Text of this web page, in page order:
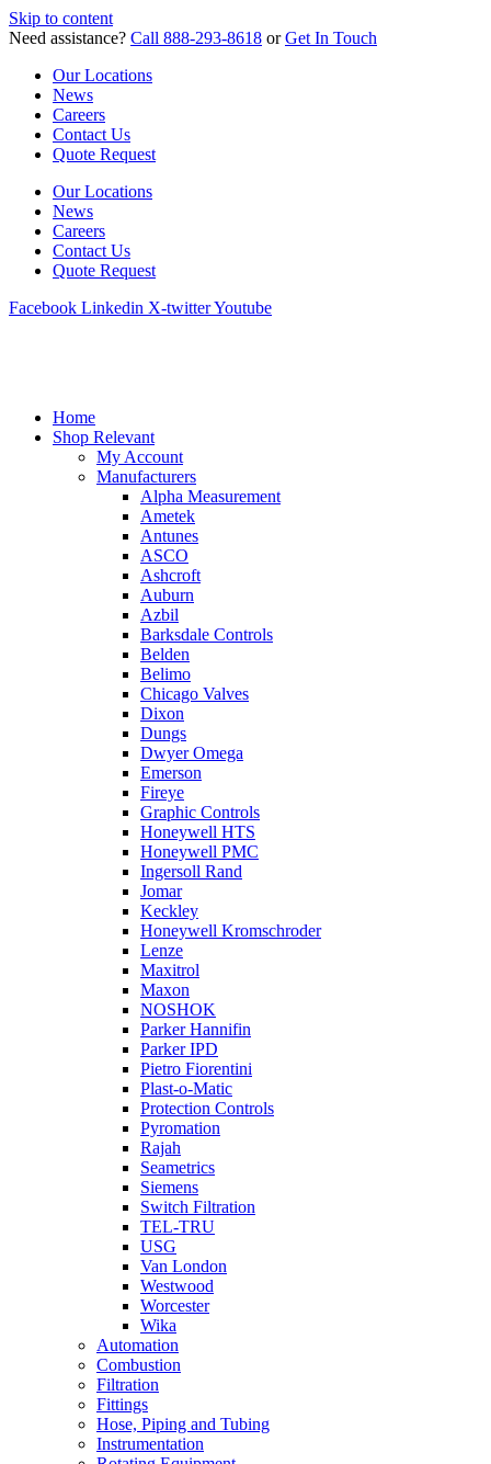
Skip to content
Need assistance? Call 888-293-8618 orGet In Touch
Our Locations
News
Careers
Contact Us
Quote Request
Our Locations
News
Careers
Contact Us
Quote Request
Facebook Linkedin X-twitterYoutube
Home
Shop Relevant
My Account
Manufacturers
Alpha Measurement
Ametek
Antunes
ASCO
Ashcroft
Auburn
Azbil
Barksdale Controls
Belden
Belimo
Chicago Valves
Dixon
Dungs
Dwyer Omega
Emerson
Fireye
Graphic Controls
Honeywell HTS
Honeywell PMC
Ingersoll Rand
Jomar
Keckley
Honeywell Kromschroder
Lenze
Maxitrol
Maxon
NOSHOK
Parker Hannifin
Parker IPD
Pietro Fiorentini
Plast-o-Matic
Protection Controls
Pyromation
Rajah
Seametrics
Siemens
Switch Filtration
TEL-TRU
USG
Van London
Westwood
Worcester
Wika
Automation
Combustion
Filtration
Fittings
Hose, Piping and Tubing
Instrumentation